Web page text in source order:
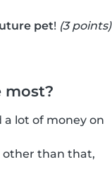
pet! (3 points)
most?
lot of money on
other than that,